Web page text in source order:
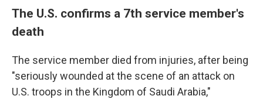
The U.S. confirms a 7th service member's
death
The service member died from injuries, after being
"seriously wounded at the scene of an attack on
U.S. troops in the Kingdom of Saudi Arabia,"